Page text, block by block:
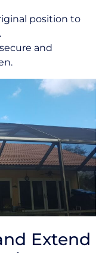
position to
and
Extend